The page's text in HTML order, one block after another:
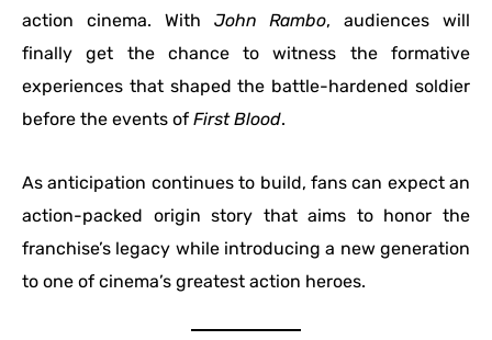
action cinema. With John Rambo, audiences will
finally get the chance to witness the formative
experiences that shaped the battle-hardened soldier
before the events of First Blood.
As anticipation continues to build, fans can expect an
action-packed origin story that aims to honor the
franchise’s legacy while introducing a new generation
to one of cinema’s greatest action heroes.